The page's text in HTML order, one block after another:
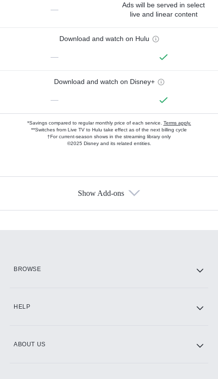
—
Ads will be served in select
live and linear content
Download and watch on Hulu
—
Download and watch on Disney+
—
*Savings compared to regular monthly price of each service. Terms apply.
**Switches from Live TV to Hulu take effect as of the next billing cycle
†For current-season shows in the streaming library only
©2025 Disney and its related entities.
Show Add-ons
BROWSE
HELP
ABOUT US